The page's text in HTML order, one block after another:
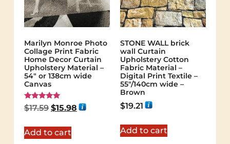
Marilyn Monroe Photo
Collage Print Fabric
Home Decor Curtain
Upholstery Material –
54″ or 138cm wide
Canvas
Rated
5.00
$17.59 $15.98
Add to cart
STONE WALL brick
wall Curtain
Upholstery Cotton
Fabric Material –
Digital Print Textile –
55"/140cm wide –
Brown
$19.21
Add to cart